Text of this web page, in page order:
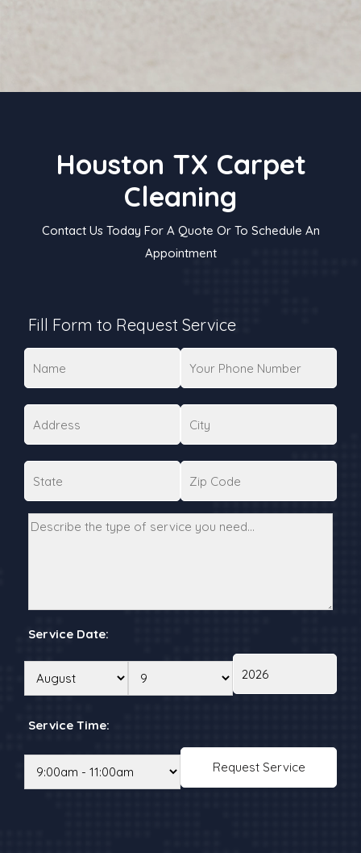
Houston TX Carpet
Cleaning
Contact Us Today For A Quote Or To Schedule An
Appointment
Fill Form to Request Service
Service Date:
Service Time: